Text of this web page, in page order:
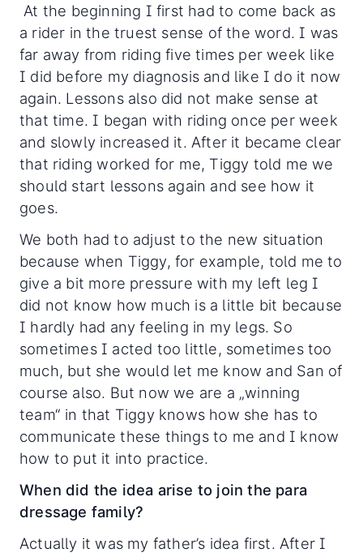
At the beginning I first had to come back as
a rider in the truest sense of the word. I was
far away from riding five times per week like
I did before my diagnosis and like I do it now
again. Lessons also did not make sense at
that time. I began with riding once per week
and slowly increased it. After it became clear
that riding worked for me, Tiggy told me we
should start lessons again and see how it
goes.
We both had to adjust to the new situation
because when Tiggy, for example, told me to
give a bit more pressure with my left leg I
did not know how much is a little bit because
I hardly had any feeling in my legs. So
sometimes I acted too little, sometimes too
much, but she would let me know and San of
course also. But now we are a „winning
team“ in that Tiggy knows how she has to
communicate these things to me and I know
how to put it into practice.
When did the idea arise to join the para
dressage family?
Actually it was my father’s idea first. After I